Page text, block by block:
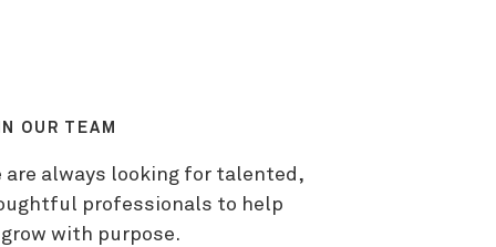
OUR TEAM
are always looking for talented,
professionals to help
grow with purpose.